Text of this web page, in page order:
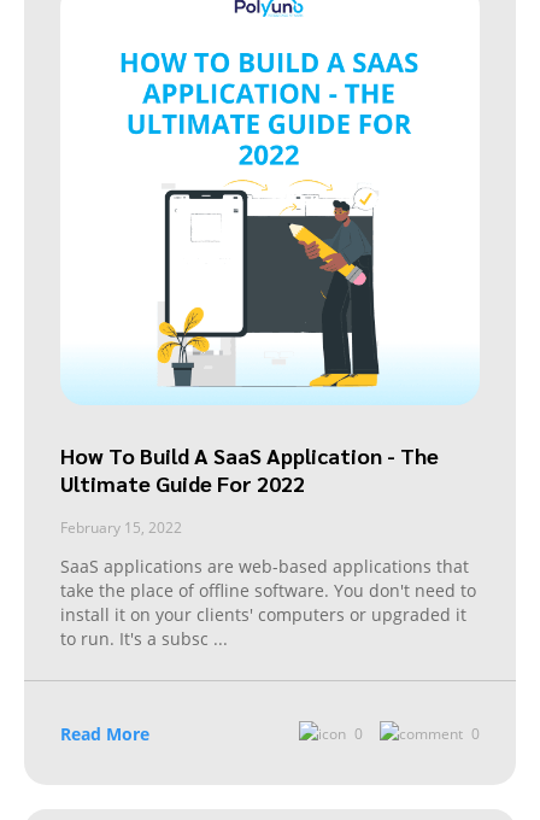
How To Build A SaaS Application - The
Ultimate Guide For 2022
February 15, 2022
SaaS applications are web-based applications that
take the place of offline software. You don't need to
install it on your clients' computers or upgraded it
to run. It's a subsc ...
Read More 0 0